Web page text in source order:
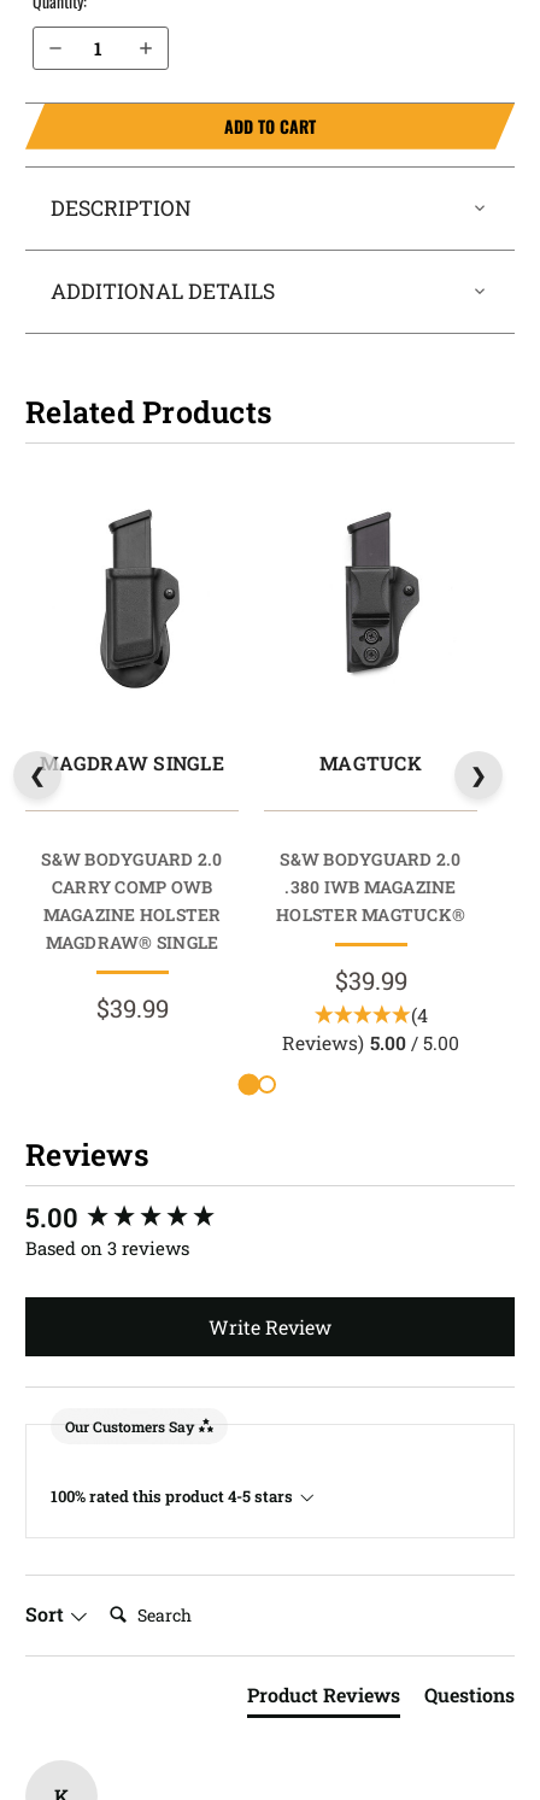
Increase Quantity of S&W Bodyguard 2.0 .380 OWB Magazine Holster MagDraw® Single
ADD TO CART
DESCRIPTION
ADDITIONAL DETAILS
Related Products
MAGDRAW SINGLE
S&W BODYGUARD 2.0
CARRY COMP OWB
MAGAZINE HOLSTER
MAGDRAW® SINGLE
$39.99
MAGTUCK
S&W BODYGUARD 2.0
.380 IWB MAGAZINE
HOLSTER MAGTUCK®
$39.99
(4
Reviews) 5.00 / 5.00
Reviews
5.00
Based on 3 reviews
Write Review
Our Customers Say
100% rated this product 4-5 stars
Sort Search:
Product Reviews Questions
New content loaded